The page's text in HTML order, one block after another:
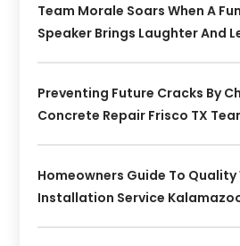
Team Morale Soars When A
Speaker Brings Laughter And
Preventing Future Cracks By
Concrete Repair Frisco TX
Homeowners Guide To
Installation Service